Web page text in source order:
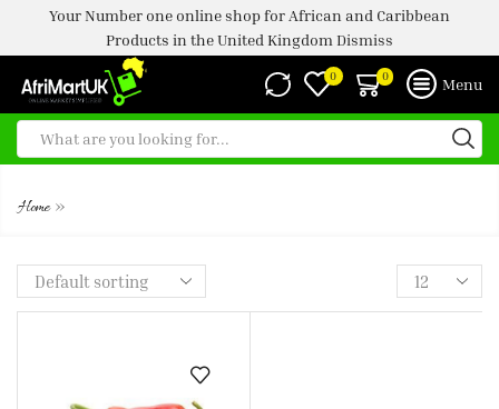
Your Number one online shop for African and Caribbean
Products in the United Kingdom Dismiss
0 0 Menu
Home »